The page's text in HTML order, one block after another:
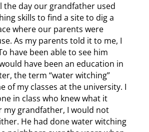
the day our grandfather used
skills to find a site to dig a
where our parents were
As my parents told it to me, I
have been able to see him
have been an education in
the term “water witching”
of my classes at the university. I
in class who knew what it
my grandfather, I would not
He had done water witching